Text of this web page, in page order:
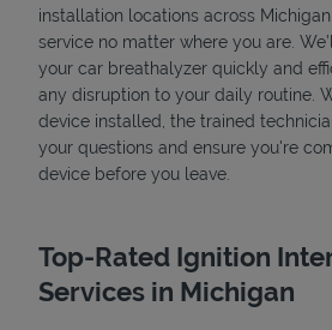
installation locations across
service no matter where you are.
your car breathalyzer quickly and
any disruption to your daily routine.
device installed, the trained
your questions and ensure you're
device before you leave.
Top-Rated Ignition
Services in Michigan